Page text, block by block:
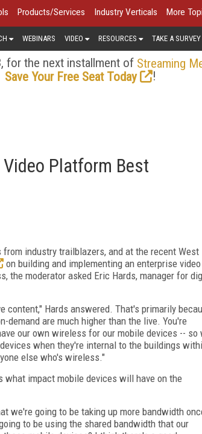
Products/Services Industry Verticals More
WEBINARS VIDEO RESOURCES TAKE A SURVEY
for the next installment of Streaming
Save Your Free Seat Today
!
Platform Best
industry trailblazers, and at the recent West
on building and implementing an enterprise video
the moderator asked Eric Hards, manager for
content," Hards answered. That's primarily
demand are much higher than the live. You're
our own wireless for our mobile devices -- so
when they're internal to the buildings
else who's wireless."
what impact mobile devices will have on the
we're going to be taking up more bandwidth
to be using the shared bandwidth that our